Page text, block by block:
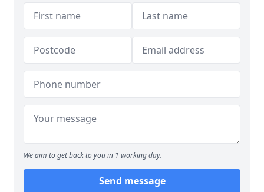
We aim to get back to you in 1 working day.
Send message